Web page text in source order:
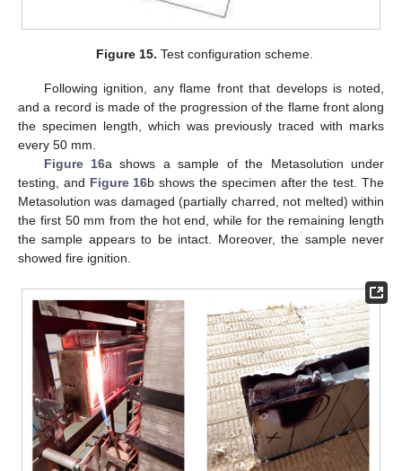
Figure 15. Test configuration scheme.
Following ignition, any flame front that develops is noted,
and a record is made of the progression of the flame front along
the specimen length, which was previously traced with marks
every 50 mm.
Figure 16a shows a sample of the Metasolution under
testing, and Figure 16b shows the specimen after the test. The
Metasolution was damaged (partially charred, not melted) within
the first 50 mm from the hot end, while for the remaining length
the sample appears to be intact. Moreover, the sample never
showed fire ignition.